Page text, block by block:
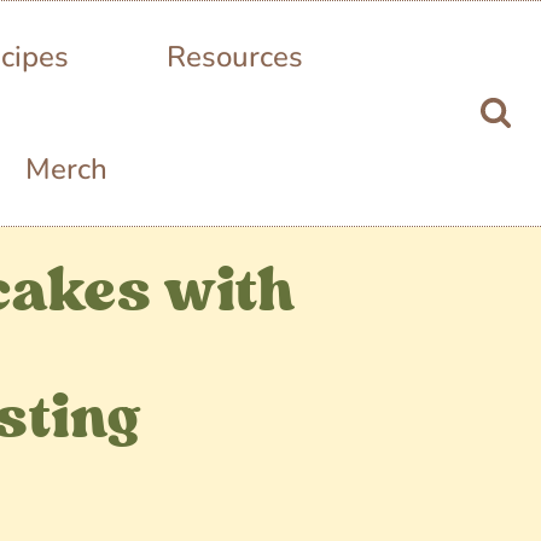
Resources
Merch
with